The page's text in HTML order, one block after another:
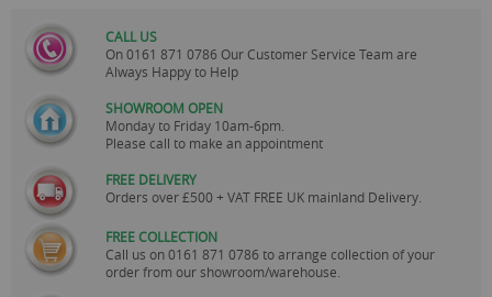
CALL US
On0161 871 0786 Our Customer Service Team are
Always Happy to Help
SHOWROOM OPEN
Monday to Friday 10am-6pm.
Please call to make an appointment
FREE DELIVERY
Orders over £500 + VAT FREE UK mainland Delivery.
FREE COLLECTION
Call us on0161 871 0786 to arrange collection of your
order from our showroom/warehouse.